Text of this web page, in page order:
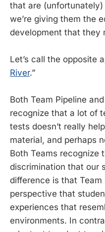
that are
we’re giving them the
development that they
Let’s call the opposite
River.”
Both Team Pipeline
recognize that a lot of
tests doesn’t really
material, and perhaps
Both Teams recognize
discrimination that our
difference is that
perspective that
experiences that
environments. In